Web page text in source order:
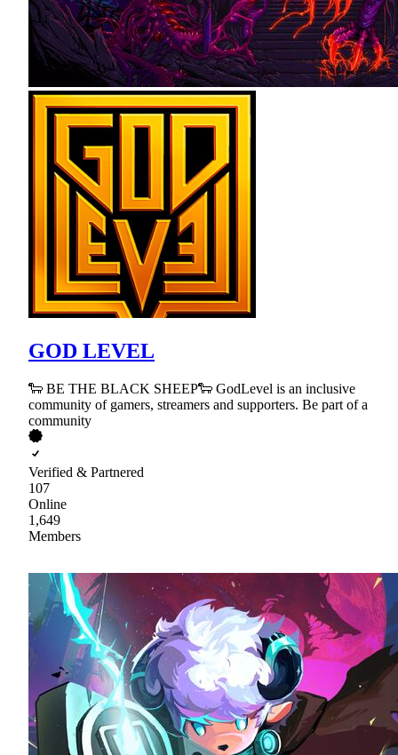
GOD LEVEL
🐑 BE THE BLACK SHEEP🐑 GodLevel is an inclusive
community of gamers, streamers and supporters. Be part of a
community
Verified & Partnered
107
Online
1,649
Members